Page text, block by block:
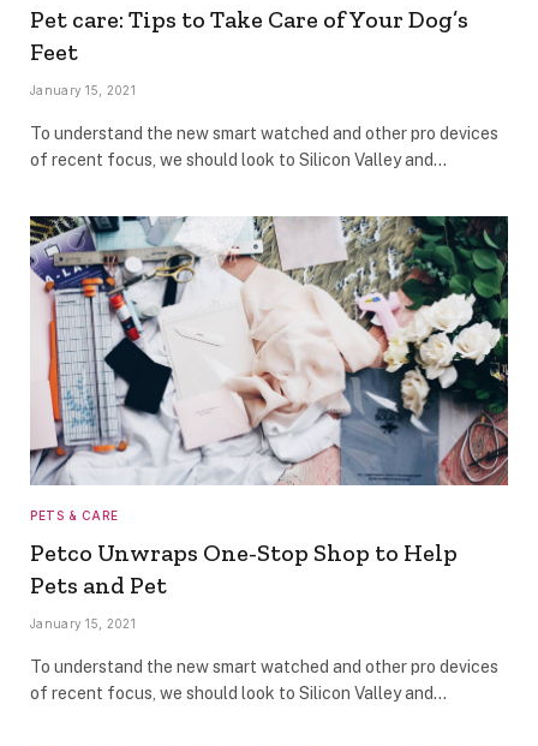
Pet care: Tips to Take Care of Your Dog’s
Feet
January 15, 2021
To understand the new smart watched and other pro devices
of recent focus, we should look to Silicon Valley and…
PETS & CARE
Petco Unwraps One-Stop Shop to Help
Pets and Pet
January 15, 2021
To understand the new smart watched and other pro devices
of recent focus, we should look to Silicon Valley and…